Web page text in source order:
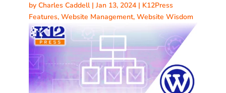
by Charles Caddell| Jan 13, 2024| K12Press
Features, Website Management, Website Wisdom